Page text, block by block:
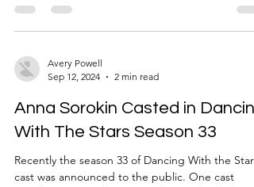
think that the brothers got the sentence they
deserved, others are celebrating this
this new allowance of resentencing might be
because of the earlier release of Gypsy Rose
under similar circumst
Avery Powell
Sep 12, 2024
2 min read
Anna Sorokin Casted in
With The Stars Season 33
Recently the season 33 of Dancing With the Stars
cast was announced to the public. One cast